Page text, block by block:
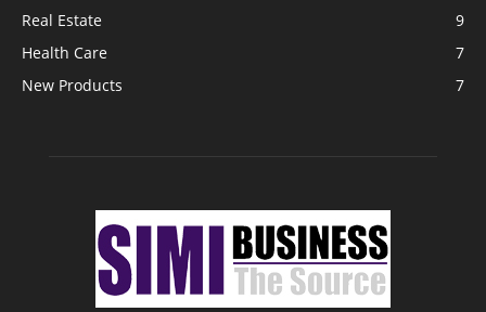
Real Estate
9
Health Care
7
New Products
7